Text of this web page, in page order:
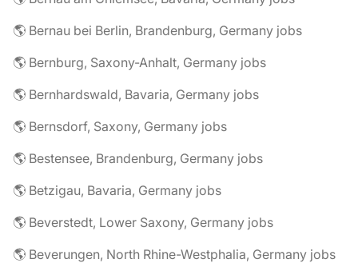
🌎 Bernau bei Berlin, Brandenburg, Germany jobs
🌎 Bernburg, Saxony-Anhalt, Germany jobs
🌎 Bernhardswald, Bavaria, Germany jobs
🌎 Bernsdorf, Saxony, Germany jobs
🌎 Bestensee, Brandenburg, Germany jobs
🌎 Betzigau, Bavaria, Germany jobs
🌎 Beverstedt, Lower Saxony, Germany jobs
🌎 Beverungen, North Rhine-Westphalia, Germany jobs